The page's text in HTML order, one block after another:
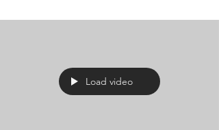
Load video